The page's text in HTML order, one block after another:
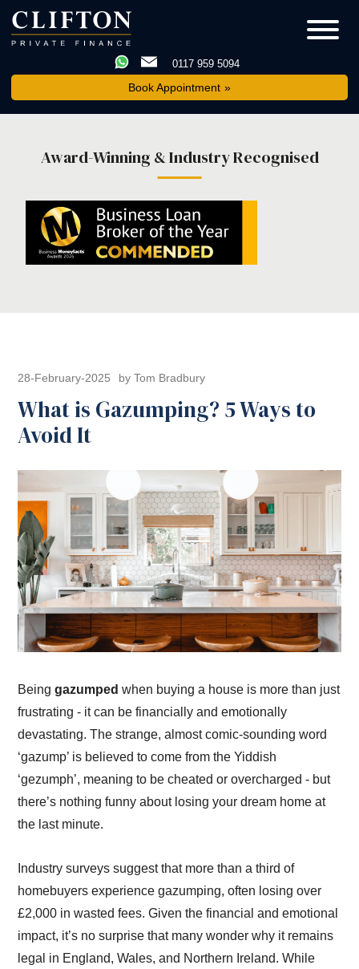
0117 959 5094
Book Appointment
Award-Winning & Industry Recognised
What is Gazumping? 5 Ways to
Avoid It
28-February-2025 by Tom Bradbury
Beinggazumped when buying a house is more than just
frustrating - it can be financially and emotionally
devastating. The strange, almost comic-sounding word
‘gazump’ is believed to come from the Yiddish
‘gezumph’, meaning to be cheated or overcharged - but
there’s nothing funny about losing your dream home at
the last minute.
Industry surveys suggest that more than a third of
homebuyers experience gazumping, often losing over
£2,000 in wasted fees. Given the financial and emotional
impact, it’s no surprise that many wonder why it remains
legal in England, Wales, and Northern Ireland. While